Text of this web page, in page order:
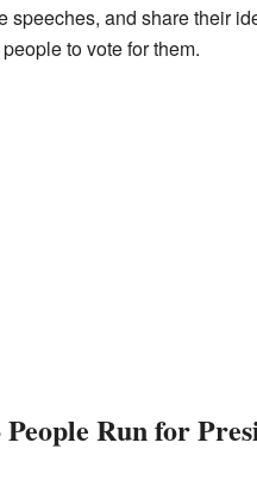
speeches, and share their
to vote for them.
Run for